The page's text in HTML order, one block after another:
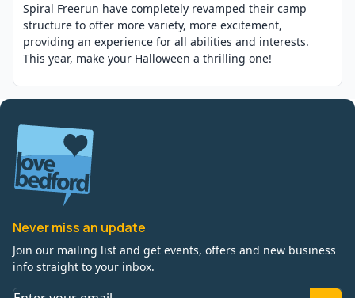
Spiral Freerun have completely revamped their camp
structure to offer more variety, more excitement,
providing an experience for all abilities and interests.
This year, make your Halloween a thrilling one!
Never miss an update
Join our mailing list and get events, offers and new business
info straight to your inbox.